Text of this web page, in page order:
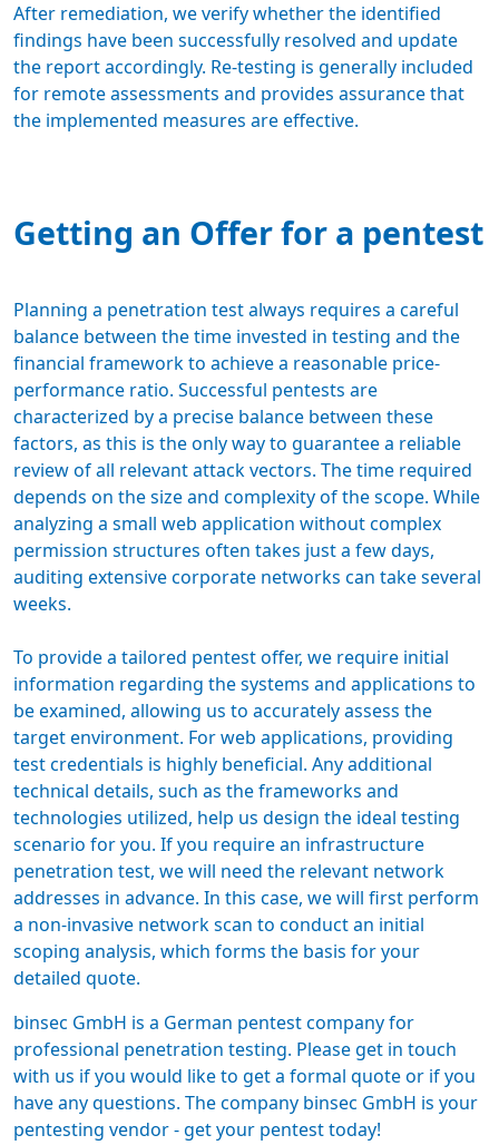
After remediation, we verify whether the identified
findings have been successfully resolved and update
the report accordingly. Re-testing is generally included
for remote assessments and provides assurance that
the implemented measures are effective.
Getting an Offer for a pentest
Planning a penetration test always requires a careful
balance between the time invested in testing and the
financial frameworkto achieve a reasonable price-
performance ratio. Successful pentests are
characterized by a precise balance between these
factors, as this is the only way to guarantee a reliable
review of all relevant attack vectors. The time required
depends on the size and complexity of the scope. While
analyzing a small web application without complex
permission structures often takes just a few days,
auditing extensive corporate networks can take several
weeks.
To provide a tailored pentest offer, we require initial
information regarding the systems and applications to
be examined, allowing us to accurately assess the
target environment. For web applications, providing
test credentials is highly beneficial. Any additional
technical details, such as the frameworks and
technologies utilized, help us design the ideal testing
scenario for you. If you require an infrastructure
penetration test, we will need the relevant network
addresses in advance. In this case, we will first perform
a non-invasive network scan to conduct an initial
scoping analysis, which forms the basis for your
detailed quote.
binsec GmbH is a German pentest companyfor
professional penetration testing. Please get in touch
with us if you would like to get a formal quote or if you
have any questions. The company binsec GmbH is your
pentesting vendor -get your pentest today!